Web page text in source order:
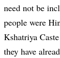
need not be
people were
Kshatriya
they have